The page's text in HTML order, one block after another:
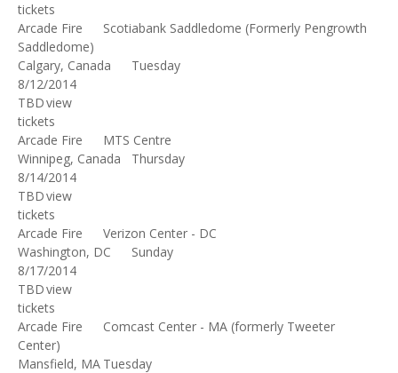
tickets
Arcade Fire
Scotiabank Saddledome (Formerly Pengrowth
Saddledome)
Calgary, Canada
Tuesday
8/12/2014
TBDview
tickets
Arcade Fire
MTS Centre
Winnipeg, Canada
Thursday
8/14/2014
TBDview
tickets
Arcade Fire
Verizon Center - DC
Washington, DC
Sunday
8/17/2014
TBDview
tickets
Arcade Fire
Comcast Center - MA (formerly Tweeter
Center)
Mansfield, MA Tuesday